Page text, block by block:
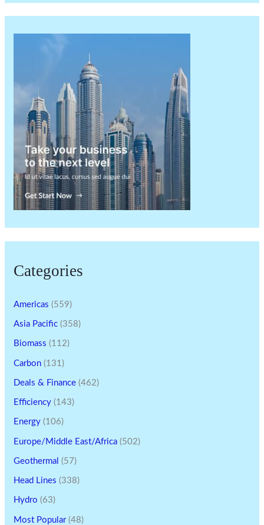
Categories
Americas (559)
Asia Pacific (358)
Biomass (112)
Carbon (131)
Deals & Finance (462)
Efficiency (143)
Energy (106)
Europe/Middle East/Africa (502)
Geothermal (57)
Head Lines (338)
Hydro (63)
Most Popular(48)